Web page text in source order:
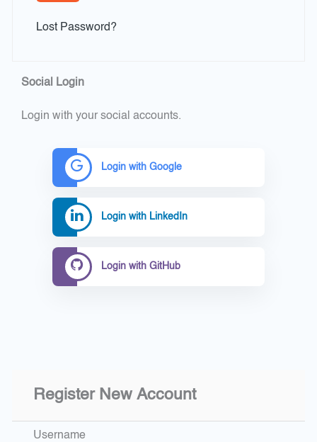
Lost Password?
Social Login
Login with your social accounts.
Login with Google
Login with LinkedIn
Login with GitHub
Register New Account
Username